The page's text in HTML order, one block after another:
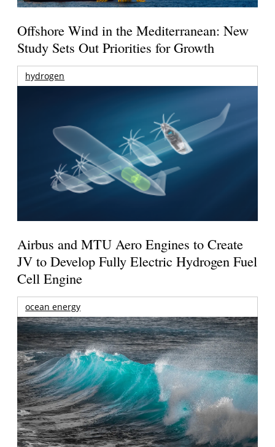
Offshore Wind in the Mediterranean: New
Study Sets Out Priorities for Growth
hydrogen
Airbus and MTU Aero Engines to Create
JV to Develop Fully Electric Hydrogen Fuel
Cell Engine
ocean energy